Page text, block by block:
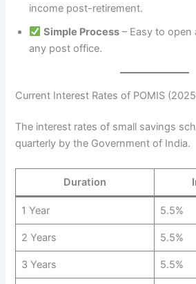
income post-retirement.
Simple Process – Easy to
any post office.
Current Interest Rates of POMIS
The interest rates of small savings
quarterly by the Government of India.
Duration
1 Year 5.5%
2 Years 5.5%
3 Years 5.5%